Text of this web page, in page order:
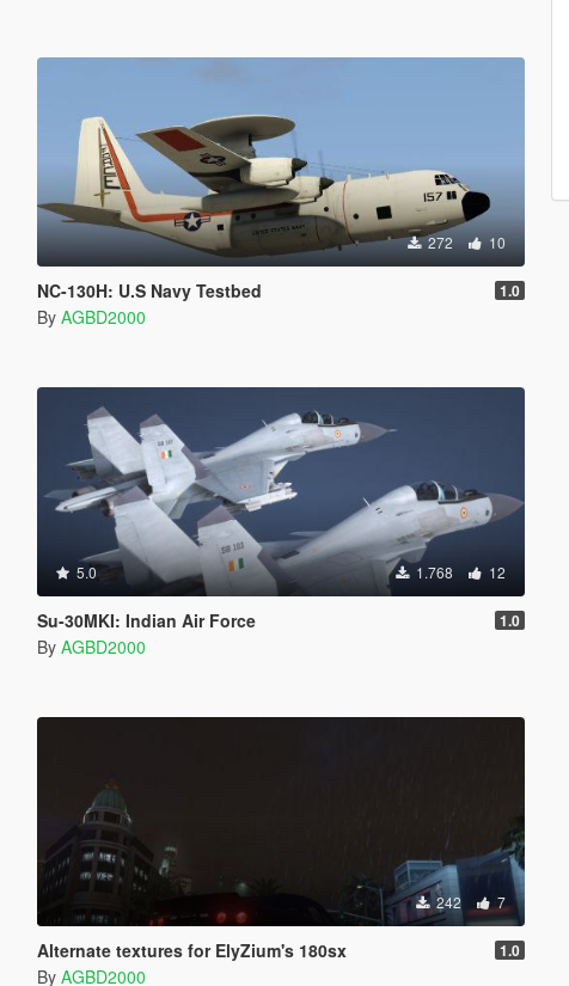
272 10
NC-130H: U.S Navy Testbed 1.0
By AGBD2000
5.0 1.768 12
Su-30MKI: Indian Air Force 1.0
By AGBD2000
242 7
Alternate textures for ElyZium's 180sx 1.0
By AGBD2000